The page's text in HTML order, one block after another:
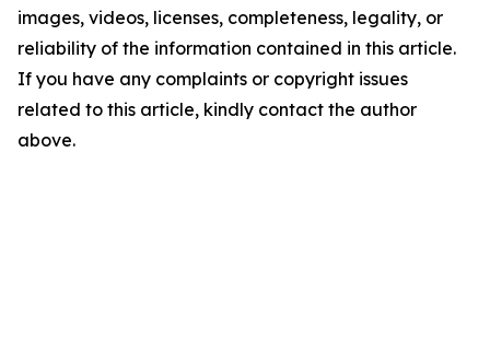
images, videos, licenses, completeness, legality, or
reliability of the information contained in this article.
If you have any complaints or copyright issues
related to this article, kindly contact the author
above.